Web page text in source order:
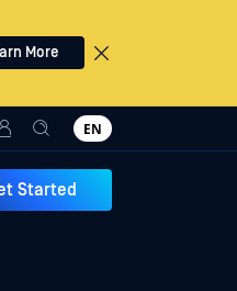
More
EN
Started